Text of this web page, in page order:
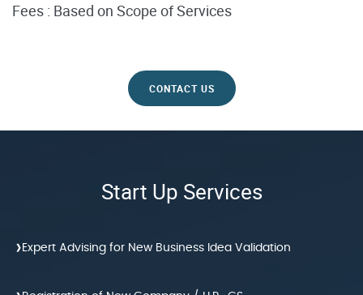
Fees : Based on Scope of Services
CONTACT US
Start Up Services
› Expert Advising for New Business Idea Validation